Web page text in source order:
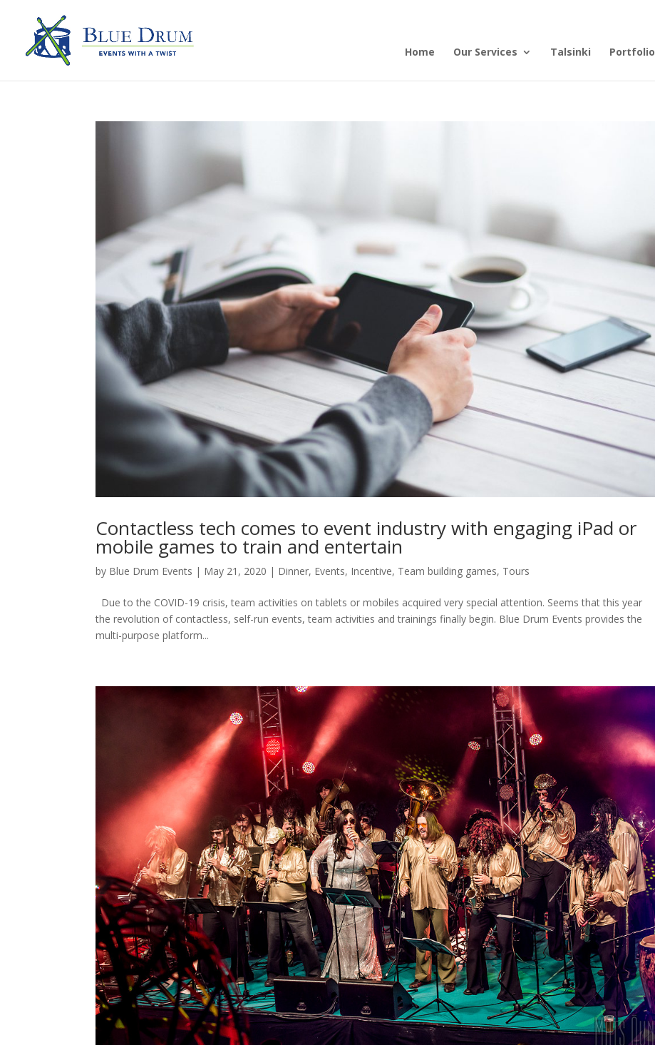
Home Our Services Talsinki Portfolio
Contactless tech comes to event industry with engaging iPad or
mobile games to train and entertain
by Blue Drum Events | May 21, 2020 | Dinner, Events, Incentive, Team building games, Tours
Due to the COVID-19 crisis, team activities on tablets or mobiles acquired very special attention. Seems that this year
the revolution of contactless, self-run events, team activities and trainings finally begin. Blue Drum Events provides the
multi-purpose platform...